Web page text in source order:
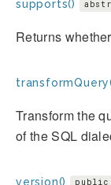
supports()
Returns
Transform the
of the SQL
version() public